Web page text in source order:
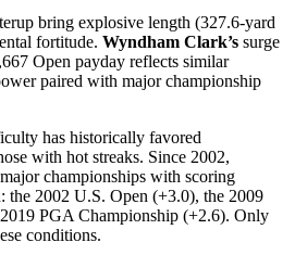
bring explosive length (327.6-yard
fortitude. Wyndham Clark’s surge
Open payday reflects similar
paired with major championship
has historically favored
with hot streaks. Since 2002,
championships with scoring
the 2002 U.S. Open (+3.0), the 2009
PGA Championship (+2.6). Only
conditions.